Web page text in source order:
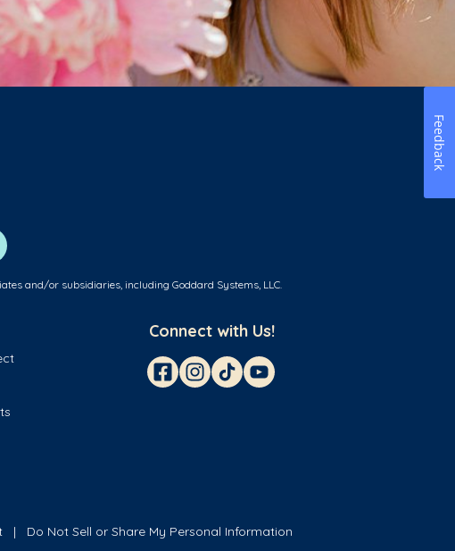
and/or subsidiaries, including Goddard Systems, LLC.
Connect with Us!
Do Not Sell or Share My Personal Information
Feedback